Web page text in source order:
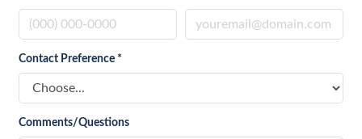
Contact Preference *
Comments/Questions